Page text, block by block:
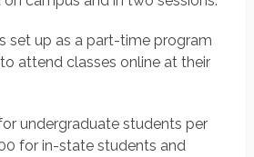
set up as a part-time program
attend classes online at their
undergraduate students per
for in-state students and